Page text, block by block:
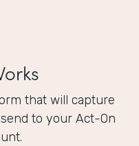
that will capture
to your Act-On